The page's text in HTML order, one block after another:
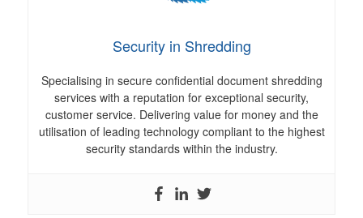
Security in Shredding
Specialising in secure confidential document shredding
services with a reputation for exceptional security,
customer service. Delivering value for money and the
utilisation of leading technology compliant to the highest
security standards within the industry.